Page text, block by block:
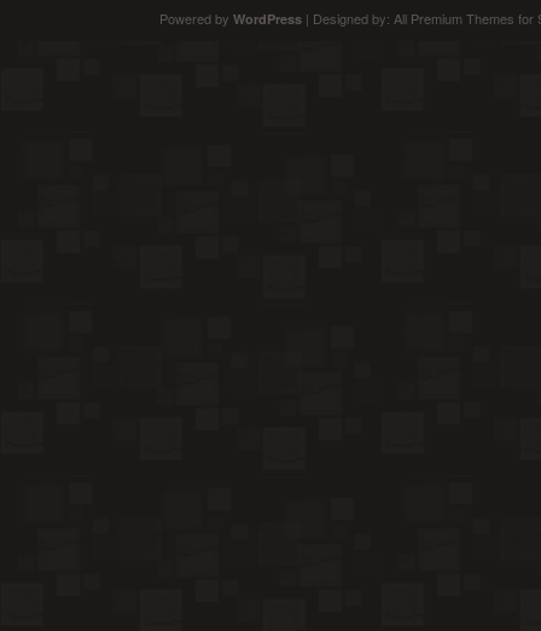
Powered by WordPress| Designed by: All Premium Themes for